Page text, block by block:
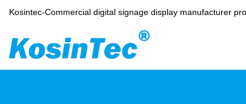
Kosintec-Commercial digital signage display manufacturer